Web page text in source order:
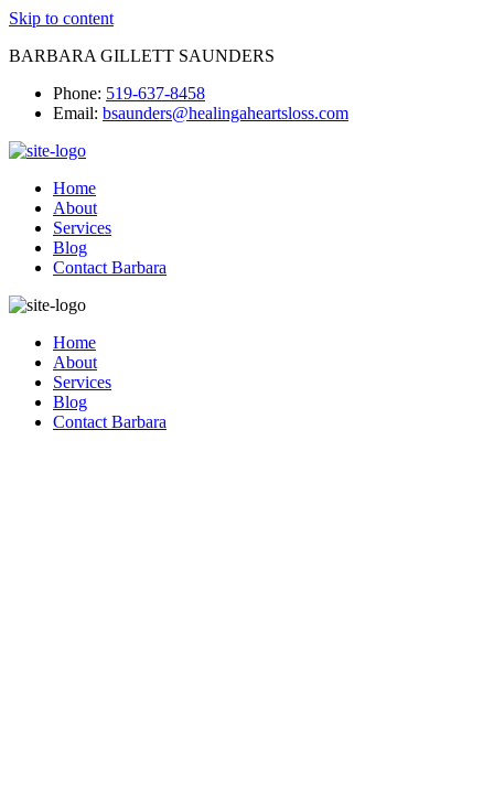
Skip to content
BARBARA GILLETT SAUNDERS
Phone: 519-637-8458
Email: bsaunders@healingaheartsloss.com
Home
About
Services
Blog
Contact Barbara
Home
About
Services
Blog
Contact Barbara